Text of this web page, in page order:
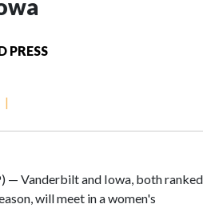
PRESS
|
— Vanderbilt and Iowa, both ranked
will meet in a women's